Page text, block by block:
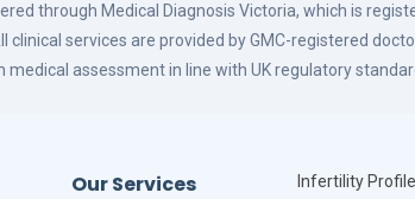
through Medical Diagnosis Victoria, which is
clinical services are provided by GMC-registered
medical assessment in line with UK regulatory
Our Services Infertility